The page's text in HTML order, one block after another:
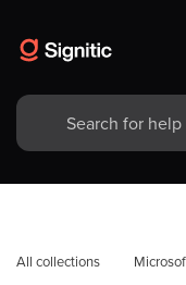
All collections